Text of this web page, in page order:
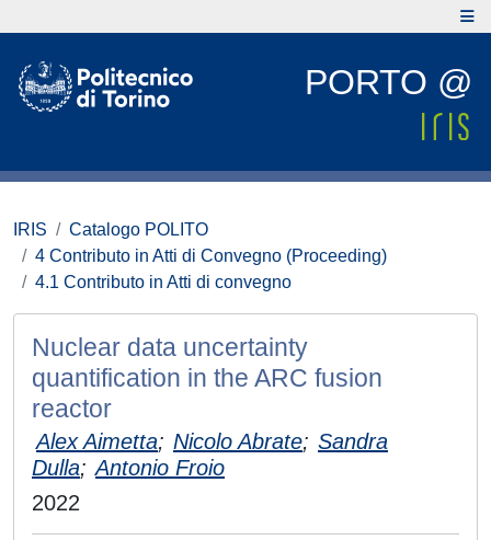
PORTO @
IRIS
Catalogo POLITO
4 Contributo in Atti di Convegno (Proceeding)
4.1 Contributo in Atti di convegno
Nuclear data uncertainty
quantification in the ARC fusion
reactor
Alex Aimetta; Nicolo Abrate; Sandra
Dulla; Antonio Froio
2022